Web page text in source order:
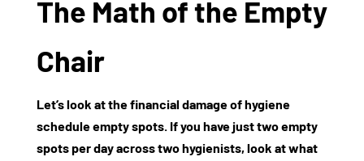
The Math of the Empty
Chair
Let’s look at the financial damage ofhygiene
schedule empty spots. If you have just two empty
spots per day across two hygienists, look at what